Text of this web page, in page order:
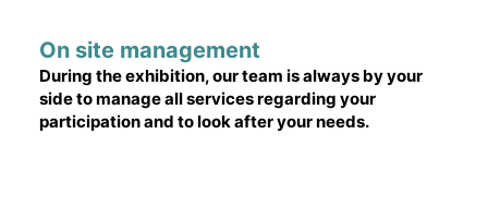
On site management
During the exhibition, our team is always by your
side to manage all services regarding your
participation and to look after your needs.